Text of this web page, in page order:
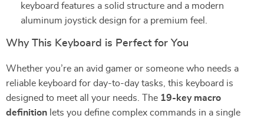
keyboard features a solid structure and a modern
aluminum joystick design for a premium feel.
Why This Keyboard is Perfect for You
Whether you’re an avid gamer or someone who needs a
reliable keyboard for day-to-day tasks, this keyboard is
designed to meet all your needs. The 19-key macro
definition lets you define complex commands in a single